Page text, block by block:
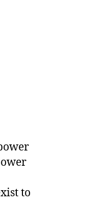
to